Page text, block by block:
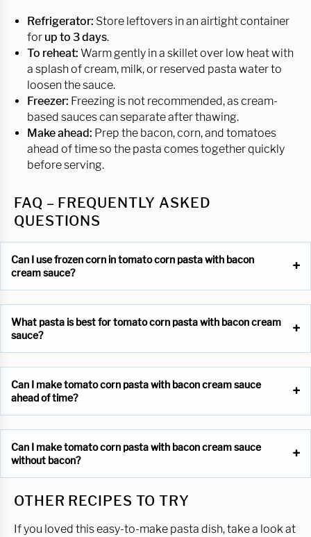
Refrigerator: Store leftovers in an airtight container
for up to 3 days.
To reheat: Warm gently in a skillet over low heat with
a splash of cream, milk, or reserved pasta water to
loosen the sauce.
Freezer: Freezing is not recommended, as cream-
based sauces can separate after thawing.
Make ahead: Prep the bacon, corn, and tomatoes
ahead of time so the pasta comes together quickly
before serving.
FAQ – FREQUENTLY ASKED
QUESTIONS
Can I use frozen corn in tomato corn pasta with bacon
cream sauce?
What pasta is best for tomato corn pasta with bacon cream
sauce?
Can I make tomato corn pasta with bacon cream sauce
ahead of time?
Can I make tomato corn pasta with bacon cream sauce
without bacon?
OTHER RECIPES TO TRY
If you loved this easy-to-make pasta dish, take a look at